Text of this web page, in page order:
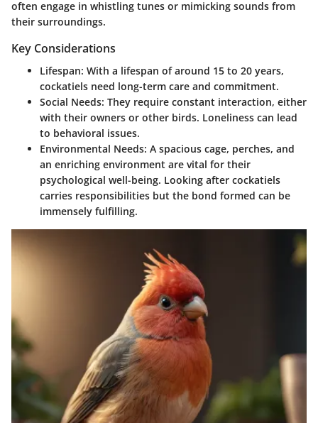
often engage in whistling tunes or mimicking sounds from
their surroundings.
Key Considerations
Lifespan: With a lifespan of around 15 to 20 years,
cockatiels need long-term care and commitment.
Social Needs: They require constant interaction, either
with their owners or other birds. Loneliness can lead
to behavioral issues.
Environmental Needs: A spacious cage, perches, and
an enriching environment are vital for their
psychological well-being. Looking after cockatiels
carries responsibilities but the bond formed can be
immensely fulfilling.